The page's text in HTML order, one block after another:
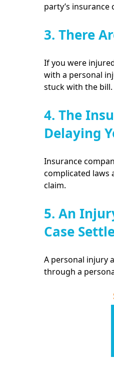
party’s
3. There
If you were
with a personal
stuck with the bill.
4. The
Delaying
Insurance
complicated laws
claim.
5. An
Case
A personal injury
through a